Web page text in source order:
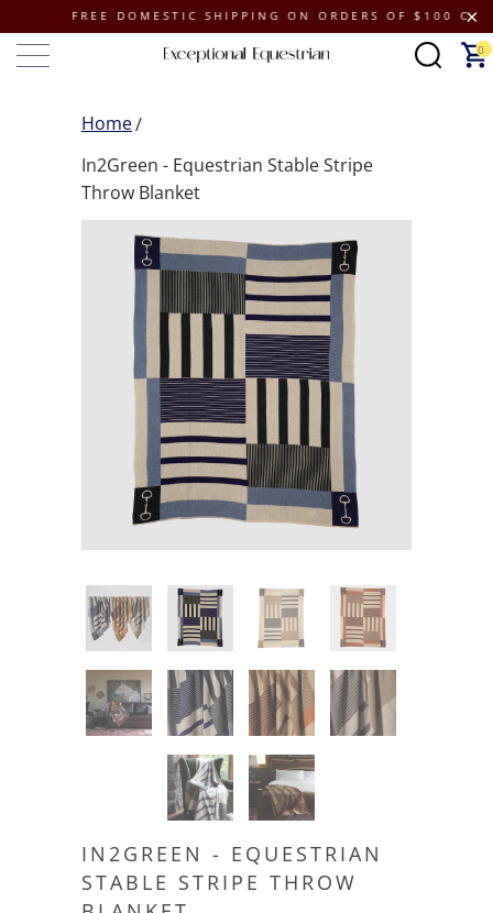
FREE DOMESTIC SHIPPING ON ORDERS OF $100 OR
0
Home
In2Green - Equestrian Stable Stripe
Throw Blanket
IN2GREEN - EQUESTRIAN
STABLE STRIPE THROW